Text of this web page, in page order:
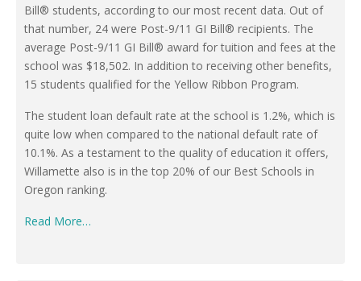
Bill® students, according to our most recent data. Out of
that number, 24 were Post-9/11 GI Bill® recipients. The
average Post-9/11 GI Bill® award for tuition and fees at the
school was $18,502. In addition to receiving other benefits,
15 students qualified for the Yellow Ribbon Program.
The student loan default rate at the school is 1.2%, which is
quite low when compared to the national default rate of
10.1%. As a testament to the quality of education it offers,
Willamette also is in the top 20% of our Best Schools in
Oregon ranking.
Read More…